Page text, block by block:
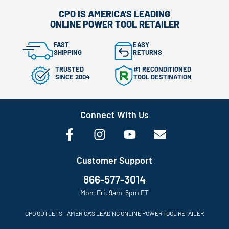
CPO IS AMERICA'S LEADING
ONLINE POWER TOOL RETAILER
FAST
SHIPPING
EASY
RETURNS
TRUSTED
SINCE 2004
#1 RECONDITIONED
TOOL DESTINATION
Connect With Us
Customer Support
866-577-3014
Mon-Fri, 9am-5pm ET
CPO OUTLETS – AMERICA’S LEADING ONLINE POWER TOOL RETAILER